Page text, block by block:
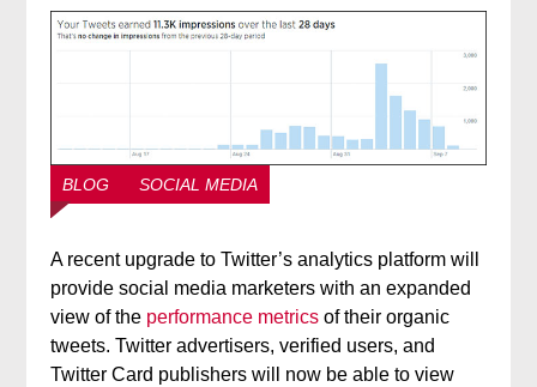
BLOG SOCIAL MEDIA
A recent upgrade to Twitter’s analytics platform will
provide social media marketers with an expanded
view of the performance metrics of their organic
tweets. Twitter advertisers, verified users, and
Twitter Card publishers will now be able to view